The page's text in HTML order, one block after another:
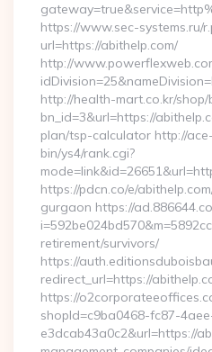
https://www.sec-systems.ru/
url=https://abithelp.com/
http://
http://health-mart.co.kr/shop/
bn_id=3&url=https://
plan/tsp-calculator http://
bin/ys4/rank.cgi?
https://pdcn.co/e/
gurgaon https://
retirement/survivors/
https://
redirect_url=https://
https://
shopId=c9ba0468-fc87-
e3dcab43a0c2&url=https://